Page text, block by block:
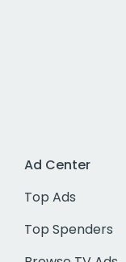
Ad Center
Top Ads
Top Spenders